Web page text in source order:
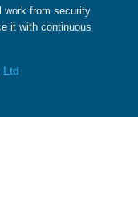
work from security
it with continuous
Ltd